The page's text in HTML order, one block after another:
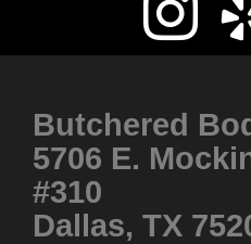
Butchered
5706 E.
#310
Dallas, TX